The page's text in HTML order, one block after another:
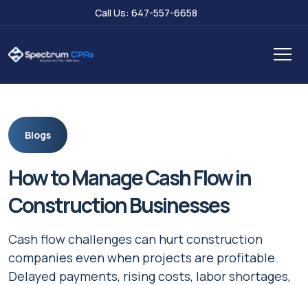
Call Us: 647-557-6658
Blogs
How to Manage Cash Flow in
Construction Businesses
Cash flow challenges can hurt construction
companies even when projects are profitable.
Delayed payments, rising costs, labor shortages,